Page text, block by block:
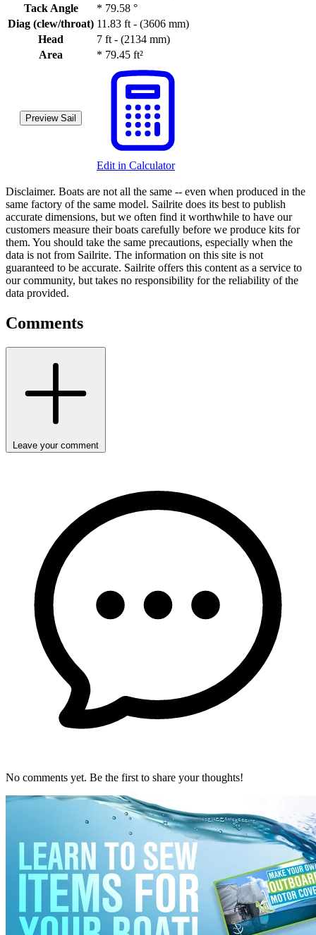
Tack Angle
* 79.58 °
Diag (clew/throat) 11.83 ft - (3606 mm)
Head
7 ft - (2134 mm)
Area
* 79.45 ft²
Preview Sail
Edit in Calculator
Disclaimer. Boats are not all the same -- even when produced in the
same factory of the same model. Sailrite does its best to publish
accurate dimensions, but we often find it worthwhile to have our
customers measure their boats carefully before we produce kits for
them. You should take the same precautions, especially when the
data is not from Sailrite. The information on this site is not
guaranteed to be accurate. Sailrite offers this content as a service to
our community, but takes no responsibility for the reliability of the
data provided.
Comments
Leave your comment
No comments yet. Be the first to share your thoughts!